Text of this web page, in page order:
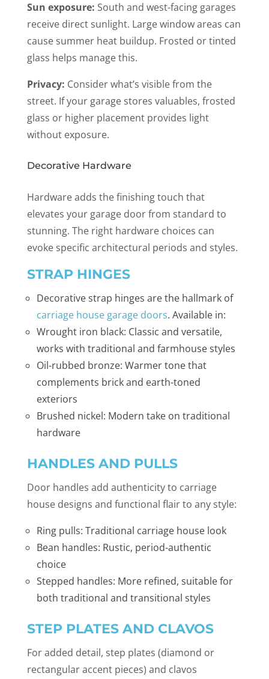
Sun exposure: South and west-facing garages
receive direct sunlight. Large window areas can
cause summer heat buildup. Frosted or tinted
glass helps manage this.
Privacy: Consider what’s visible from the
street. If your garage stores valuables, frosted
glass or higher placement provides light
without exposure.
Decorative Hardware
Hardware adds the finishing touch that
elevates your garage door from standard to
stunning. The right hardware choices can
evoke specific architectural periods and styles.
STRAP HINGES
Decorative strap hinges are the hallmark of
carriage house garage doors. Available in:
Wrought iron black: Classic and versatile,
works with traditional and farmhouse styles
Oil-rubbed bronze: Warmer tone that
complements brick and earth-toned
exteriors
Brushed nickel: Modern take on traditional
hardware
HANDLES AND PULLS
Door handles add authenticity to carriage
house designs and functional flair to any style:
Ring pulls: Traditional carriage house look
Bean handles: Rustic, period-authentic
choice
Stepped handles: More refined, suitable for
both traditional and transitional styles
STEP PLATES AND CLAVOS
For added detail, step plates (diamond or
rectangular accent pieces) and clavos